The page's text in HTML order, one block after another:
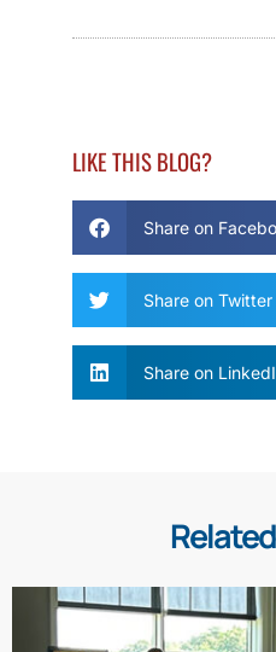
LIKE THIS BLOG?
Share on
Share on Twitter
Share on